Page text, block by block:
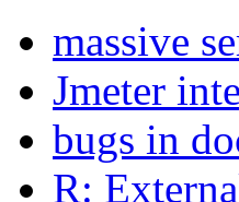
massive
Jmeter
bugs in
R: